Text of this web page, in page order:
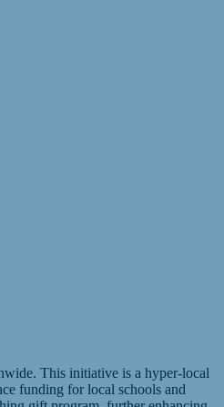
This initiative is a hyper-local
funding for local schools and